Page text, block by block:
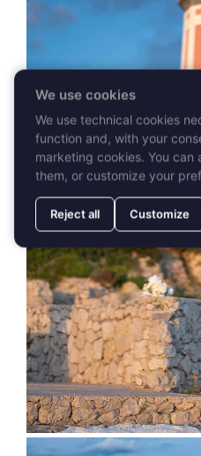
We use cookies
We use technical cookies
function and, with your
marketing cookies. You
them, or customize your
Reject all Customize